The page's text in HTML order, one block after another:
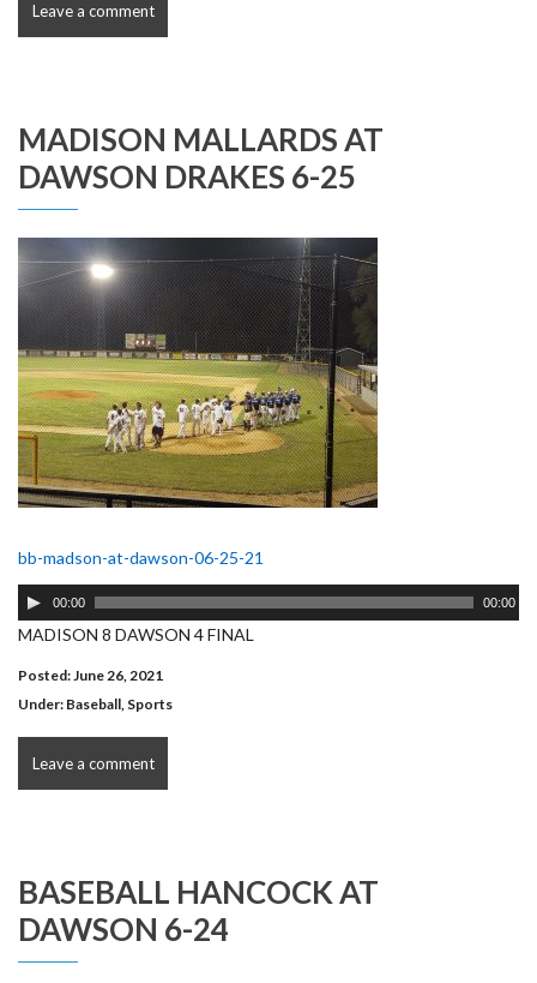
Leave a comment
MADISON MALLARDS AT
DAWSON DRAKES 6-25
bb-madson-at-dawson-06-25-21
Audio
Player
00:00 00:00
MADISON 8 DAWSON 4 FINAL
Posted: June 26, 2021
Under: Baseball, Sports
Leave a comment
BASEBALL HANCOCK AT
DAWSON 6-24